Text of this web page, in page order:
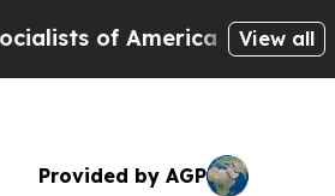
Propose Radical View all
Provided by AGP